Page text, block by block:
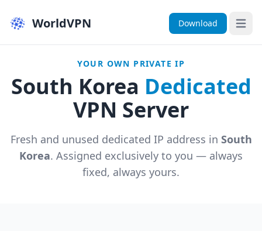
WorldVPN Download Open
YOUR OWN PRIVATE IP
South Korea Dedicated
VPN Server
Fresh and unused dedicated IP address in South
Korea. Assigned exclusively to you — always
fixed, always yours.